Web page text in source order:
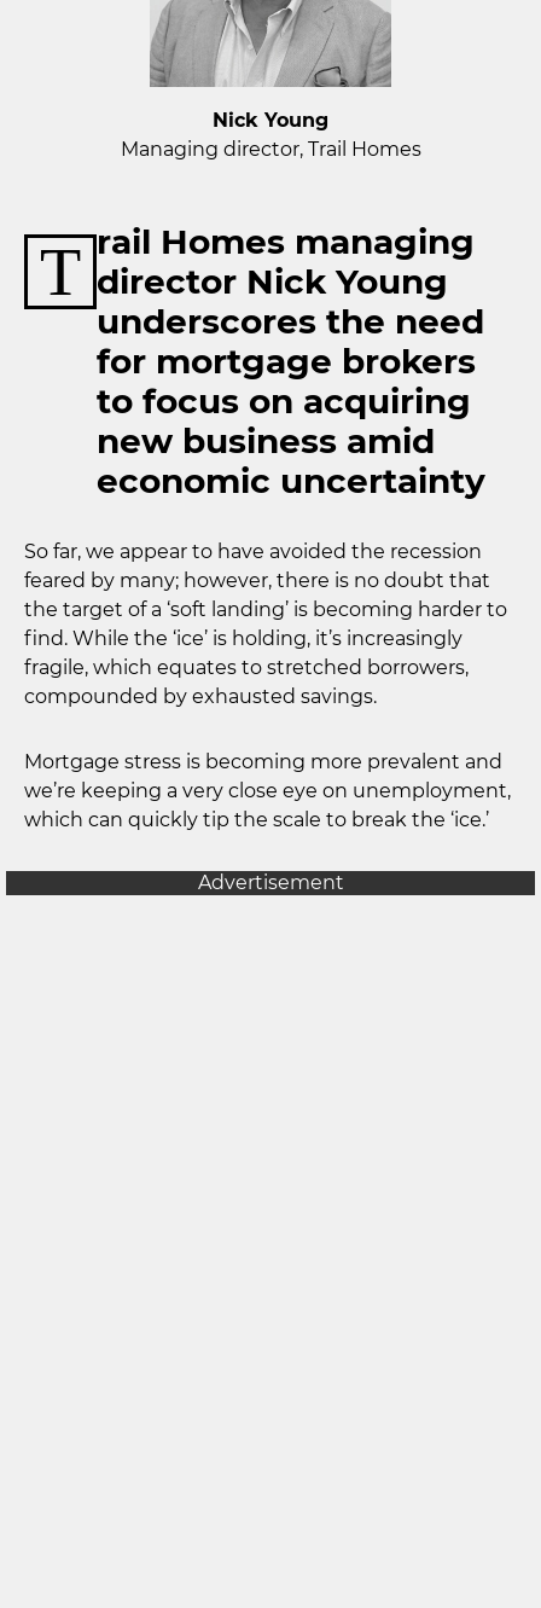
Nick Young
Managing director, Trail Homes
T rail Homes managing
director Nick Young
underscores the need
for mortgage brokers
to focus on acquiring
new business amid
economic uncertainty
So far, we appear to have avoided the recession
feared by many; however, there is no doubt that
the target of a ‘soft landing’ is becoming harder to
find. While the ‘ice’ is holding, it’s increasingly
fragile, which equates to stretched borrowers,
compounded by exhausted savings.
Mortgage stress is becoming more prevalent and
we’re keeping a very close eye on unemployment,
which can quickly tip the scale to break the ‘ice.’
Advertisement